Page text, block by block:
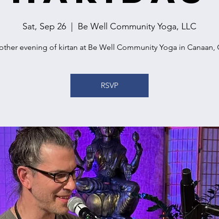
Sat, Sep 26 Be Well Community Yoga, LLC
evening of kirtan at Be Well Community Yoga in Canaan,
RSVP